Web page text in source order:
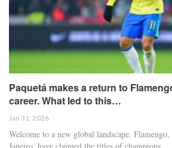
Paquetá makes a return to
career. What led to this…
Jan 31, 2026
Welcome to a new global landscape.